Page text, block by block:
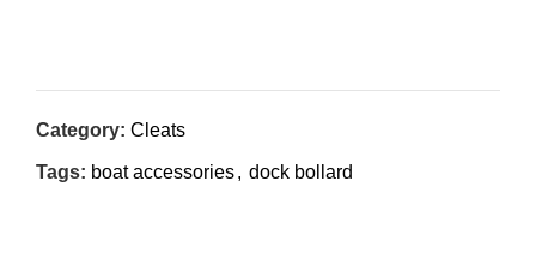
Category: Cleats
Tags: boat accessories, dock bollard